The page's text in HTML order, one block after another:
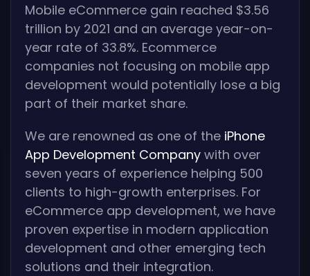
Mobile eCommerce gain reached $3.56
trillion by 2021 and an average year-on-
year rate of 33.8%. Ecommerce
companies not focusing on mobile app
development would potentially lose a big
part of their market share.
We are renowned as one of the iPhone
App Development Company with over
seven years of experience helping 500
clients to high-growth enterprises. For
eCommerce app development, we have
proven expertise in modern application
development and other emerging tech
solutions and their integration.